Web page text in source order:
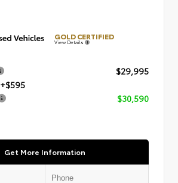
GOLD CERTIFIED
View Details
$29,995
+$595
$30,590
Get More Information